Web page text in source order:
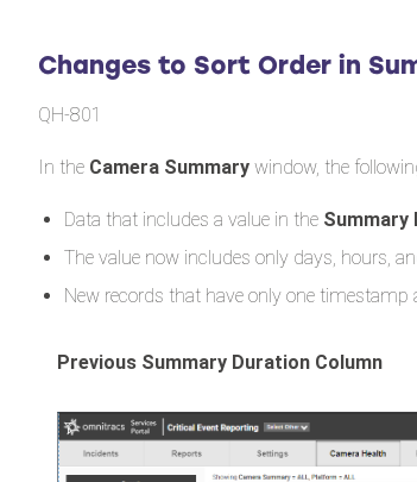
Changes to Sort Order in
QH-801
In the Camera Summary window, the
Data that includes a value in the
The value now includes only days, hours,
New records that have only one
Previous Summary Duration Column